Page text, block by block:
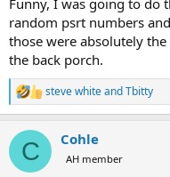
Funny, I was going to do
random psrt numbers
those were absolutely
the back porch.
R
e
c
i
steve whiteandTbitty
C Cohle
AH member